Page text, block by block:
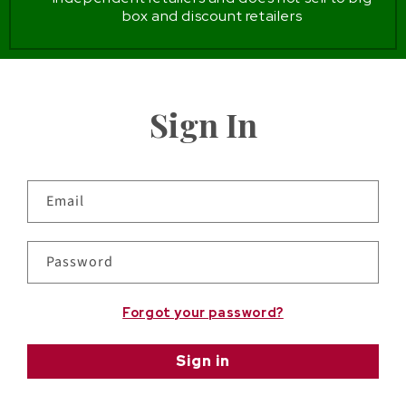
box and discount retailers
Sign In
Email
Password
Forgot your password?
Sign in